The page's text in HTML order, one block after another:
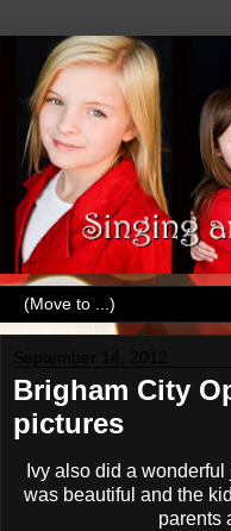
Brigham City
pictures
Ivy also did a
was beautiful and the
parents